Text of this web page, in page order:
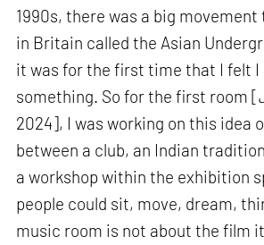
1990s, there was a big
in Britain called the Asian
it was for the first time that I felt I
something. So for the first room [
2024], I was working on this idea
between a club, an Indian
a workshop within the exhibition
people could sit, move, dream,
music room is not about the film